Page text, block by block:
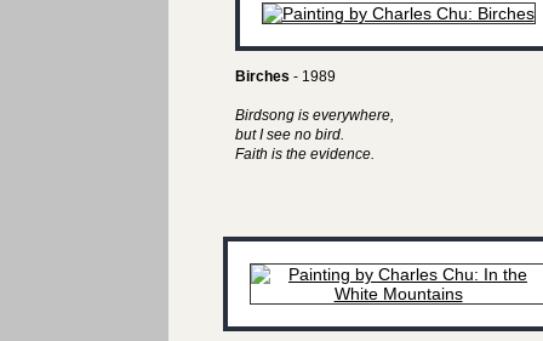
Birches - 1989
Birdsong is everywhere,
but I see no bird.
Faith is the evidence.